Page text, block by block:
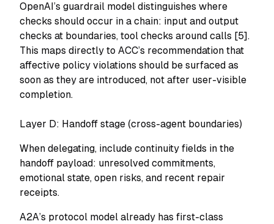
OpenAI’s guardrail model distinguishes where
checks should occur in a chain: input and output
checks at boundaries, tool checks around calls [5].
This maps directly to ACC’s recommendation that
affective policy violations should be surfaced as
soon as they are introduced, not after user-visible
completion.
Layer D: Handoff stage (cross-agent boundaries)
When delegating, include continuity fields in the
handoff payload: unresolved commitments,
emotional state, open risks, and recent repair
receipts.
A2A’s protocol model already has first-class